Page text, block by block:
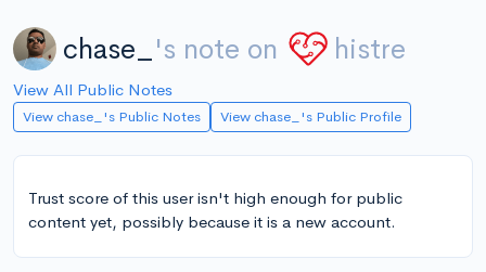
chase_ 's note on histre
View All Public Notes
View chase_'s Public Notes View chase_'s Public Profile
Trust score of this user isn't high enough for public
content yet, possibly because it is a new account.